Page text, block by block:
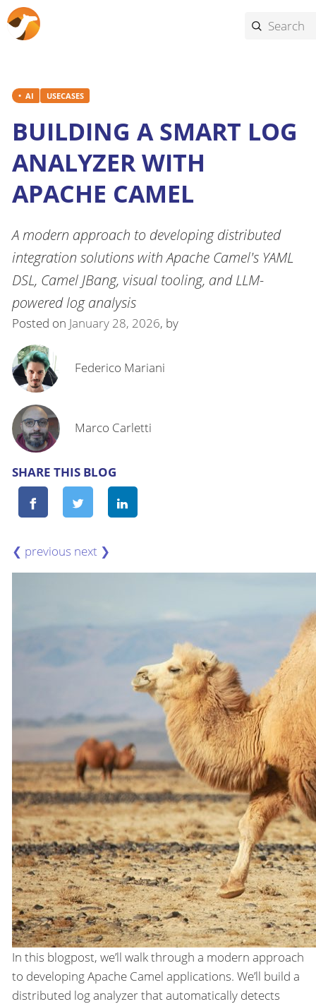
AI USECASES
BUILDING A SMART LOG
ANALYZER WITH
APACHE CAMEL
A modern approach to developing distributed
integration solutions with Apache Camel's YAML
DSL, Camel JBang, visual tooling, and LLM-
powered log analysis
Posted on January 28, 2026, by
Federico Mariani
Marco Carletti
SHARE THIS BLOG
❮ ❯
In this blogpost, we’ll walk through a modern approach
to developing Apache Camel applications. We’ll build a
distributed log analyzer that automatically detects